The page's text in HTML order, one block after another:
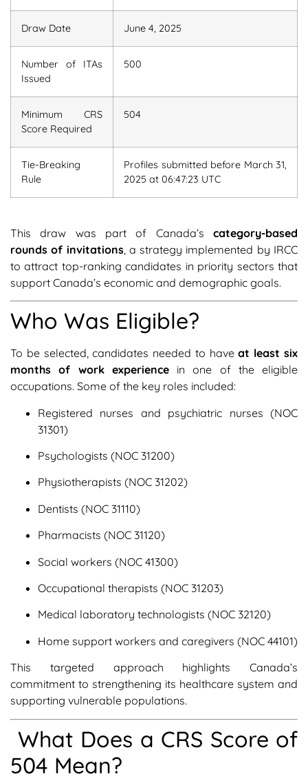
Draw Date June 4, 2025
Number of ITAs
Issued
500
Minimum CRS
Score Required
504
Tie-Breaking
Rule
Profiles submitted before March 31,
2025 at 06:47:23 UTC
This draw was part of Canada’s category-based
rounds of invitations, a strategy implemented by IRCC
to attract top-ranking candidates in priority sectors that
support Canada’s economic and demographic goals.
Who Was Eligible?
To be selected, candidates needed to haveat least six
months of work experiencein one of the eligible
occupations. Some of the key roles included:
Registered nurses and psychiatric nurses (NOC
31301)
Psychologists (NOC 31200)
Physiotherapists (NOC 31202)
Dentists (NOC 31110)
Pharmacists (NOC 31120)
Social workers (NOC 41300)
Occupational therapists (NOC 31203)
Medical laboratory technologists (NOC 32120)
Home support workers and caregivers (NOC 44101)
This targeted approach highlights Canada’s
commitment to strengthening its healthcare system and
supporting vulnerable populations.
What Does a CRS Score of
504 Mean?